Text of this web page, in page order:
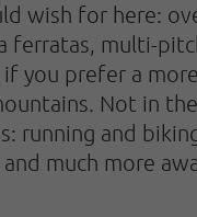
wish for here:
ferratas, multi-
you prefer a
Not in
running and
much more